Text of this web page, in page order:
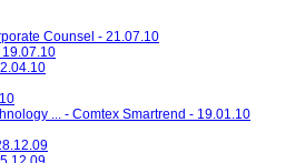
Counsel - 21.07.10
19.07.10
... - Comtex Smartrend - 19.01.10